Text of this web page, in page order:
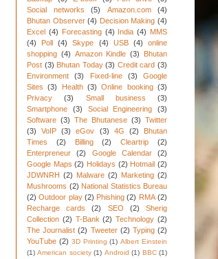
Social networks
(5) Amazon.com
(4)
Bhutan Observer (4) Decision Making (4)
Excel (4) Forecasting (4) India (4) MMS
(4)
Poll (4) Skype (4) USB (4)
online
shopping (4) Amazon Kindle (3)
Bhutan
Post (3) Bhutan Today (3) Credit card (3)
Environment
(3) Fixed-line (3)
Google
Sites
(3) Health (3) Online booking (3)
Privacy
(3) Small business
(3)
Smartphone
(3) Social Engineering
(3)
Software (3) The Bhutanese (3) Twitter
(3)
VoIP (3) eGov (3) 4G (2)
Bhutan
Times
(2) Billing (2) Cleartrip
(2)
Enterpreneur
(2) Google Calendar
(2)
Google Maps (2) Holidays (2) Hotmail (2)
JDWNRH (2) Malware (2) Marketing (2)
Mushrooms (2) National Statistics Bureau
(2) Outdoor play (2) Phishing (2) RMA (2)
Recharge cards
(2) SEO (2)
Sherig
Collection (2) T-Bank (2) Technology (2)
The Journalist (2) Tweeter (2) Typing (2)
YouTube (2) 3D Printing (1) Albert Einstein
(1) American society (1) Android (1) BBC (1)